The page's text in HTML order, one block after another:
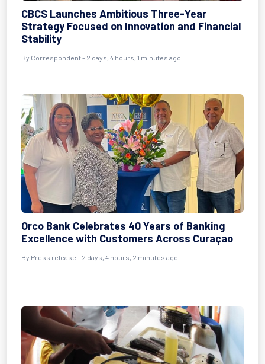
CBCS Launches Ambitious Three-Year
Strategy Focused on Innovation and Financial
Stability
By Correspondent - 2 days, 4 hours, 1 minutes ago
Orco Bank Celebrates 40 Years of Banking
Excellence with Customers Across Curaçao
By Press release - 2 days, 4 hours, 2 minutes ago